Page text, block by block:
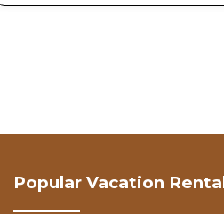
Popular Vacation